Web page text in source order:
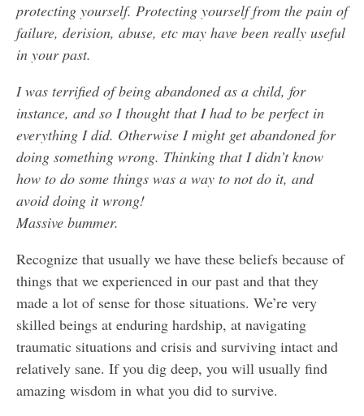
protecting yourself. Protecting yourself from the pain of
failure, derision, abuse, etc may have been really useful
in your past.
I was terrified of being abandoned as a child, for
instance, and so I thought that I had to be perfect in
everything I did. Otherwise I might get abandoned for
doing something wrong. Thinking that I didn’t know
how to do some things was a way to not do it, and
avoid doing it wrong!
Massive bummer.
Recognize that usually we have these beliefs because of
things that we experienced in our past and that they
made a lot of sense for those situations. We’re very
skilled beings at enduring hardship, at navigating
traumatic situations and crisis and surviving intact and
relatively sane. If you dig deep, you will usually find
amazing wisdom in what you did to survive.